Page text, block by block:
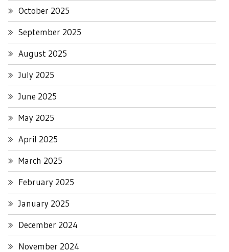
October 2025
September 2025
August 2025
July 2025
June 2025
May 2025
April 2025
March 2025
February 2025
January 2025
December 2024
November 2024